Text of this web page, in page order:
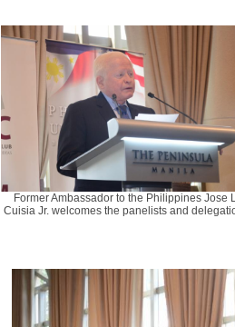
Former Ambassador to the Philippines Jose
Cuisia Jr. welcomes the panelists and